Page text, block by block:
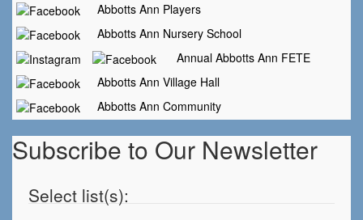
Abbotts Ann Players
Abbotts Ann Nursery School
Annual Abbotts Ann FETE
Abbotts Ann Village Hall
Abbotts Ann Community
Subscribe to Our Newsletter
Select list(s):